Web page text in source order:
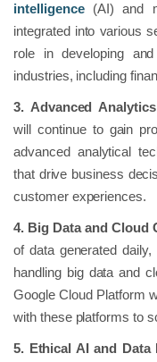
intelligence(AI) and
integrated into various
role in developing
industries, including
3. Advanced
will continue to gain
advanced analytical
that drive business
customer experiences.
4. Big Data and Cloud
of data generated
handling big data and
Google Cloud Platform
with these platforms to
5. Ethical AI and Data